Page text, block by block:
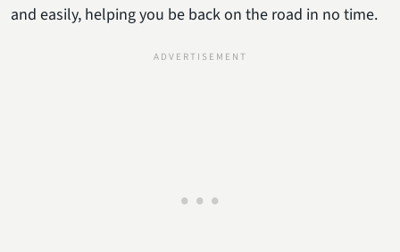
and easily, helping you be back on the road in no time.